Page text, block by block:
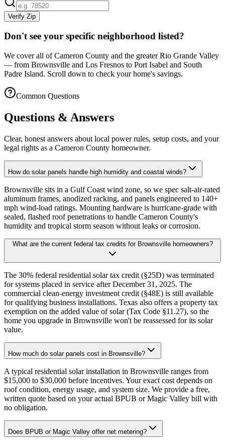
Verify Zip
Don't see your specific neighborhood listed?
We cover all of Cameron County and the greater Rio Grande Valley
— from Brownsville and Los Fresnos to Port Isabel and South
Padre Island. Scroll down to check your home's savings.
Common Questions
Questions & Answers
Clear, honest answers about local power rules, setup costs, and your
legal rights as a Cameron County homeowner.
How do solar panels handle high humidity and coastal winds?
Brownsville sits in a Gulf Coast wind zone, so we spec salt-air-rated
aluminum frames, anodized racking, and panels engineered to 140+
mph wind-load ratings. Mounting hardware is hurricane-grade with
sealed, flashed roof penetrations to handle Cameron County's
humidity and tropical storm season without leaks or corrosion.
What are the current federal tax credits for Brownsville homeowners?
The 30% federal residential solar tax credit (§25D) was terminated
for systems placed in service after December 31, 2025. The
commercial clean-energy investment credit (§48E) is still available
for qualifying business installations. Texas also offers a property tax
exemption on the added value of solar (Tax Code §11.27), so the
home you upgrade in Brownsville won't be reassessed for its solar
value.
How much do solar panels cost in Brownsville?
A typical residential solar installation in Brownsville ranges from
$15,000 to $30,000 before incentives. Your exact cost depends on
roof condition, energy usage, and system size. We provide a free,
written quote based on your actual BPUB or Magic Valley bill with
no obligation.
Does BPUB or Magic Valley offer net metering?